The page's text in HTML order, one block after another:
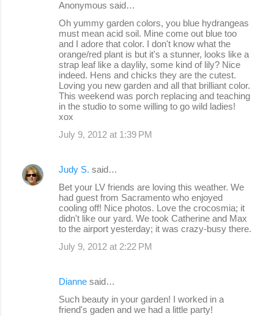
Anonymous said…
Oh yummy garden colors, you blue hydrangeas
must mean acid soil. Mine come out blue too
and I adore that color. I don't know what the
orange/red plant is but it's a stunner, looks like a
strap leaf like a daylily, some kind of lily? Nice
indeed. Hens and chicks they are the cutest.
Loving you new garden and all that brilliant color.
This weekend was porch replacing and teaching
in the studio to some willing to go wild ladies!
xox
July 9, 2012 at 1:39 PM
Judy S. said…
Bet your LV friends are loving this weather. We
had guest from Sacramento who enjoyed
cooling off! Nice photos. Love the crocosmia; it
didn't like our yard. We took Catherine and Max
to the airport yesterday; it was crazy-busy there.
July 9, 2012 at 2:22 PM
Dianne said…
Such beauty in your garden! I worked in a
friend's gaden and we had a little party!